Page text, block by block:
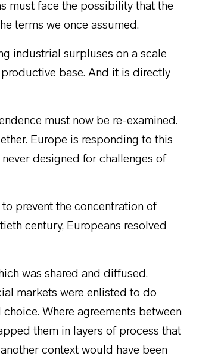
must face the possibility that the
terms we once assumed.
industrial surpluses on a scale
base. And it is directly
must now be re-examined.
Europe is responding to this
designed for challenges of
prevent the concentration of
century, Europeans resolved
was shared and diffused.
markets were enlisted to do
Where agreements between
them in layers of process that
context would have been